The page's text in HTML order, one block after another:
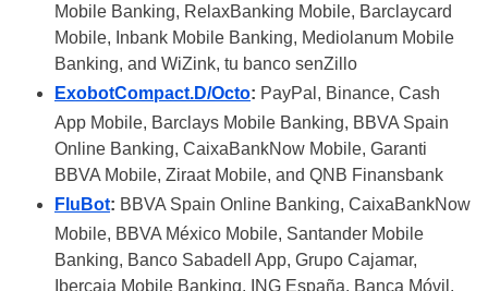
Mobile Banking, RelaxBanking Mobile, Barclaycard
Mobile, Inbank Mobile Banking, Mediolanum Mobile
Banking, and WiZink, tu banco senZillo
ExobotCompact.D/Octo: PayPal, Binance, Cash
App Mobile, Barclays Mobile Banking, BBVA Spain
Online Banking, CaixaBankNow Mobile, Garanti
BBVA Mobile, Ziraat Mobile, and QNB Finansbank
FluBot: BBVA Spain Online Banking, CaixaBankNow
Mobile, BBVA México Mobile, Santander Mobile
Banking, Banco Sabadell App, Grupo Cajamar,
Ibercaja Mobile Banking, ING España. Banca Móvil,